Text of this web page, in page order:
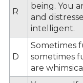
R
being. You
and
intelligent.
D
Sometimes
sometimes
are